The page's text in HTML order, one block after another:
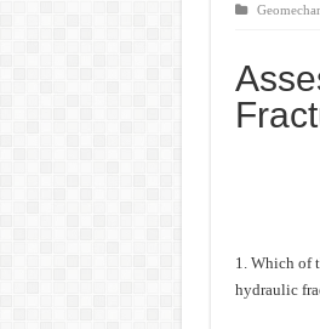
1. Which of
hydraulic